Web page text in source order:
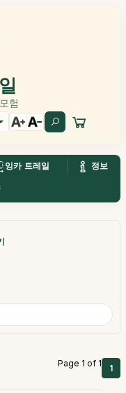
험
잉카 트레일
정보
Page 1 of 1 1